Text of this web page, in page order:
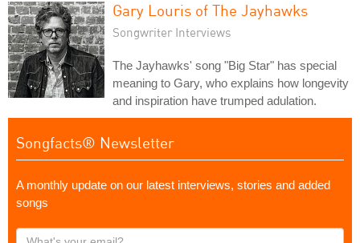
Gary Louris of The Jayhawks
Songwriter Interviews
The Jayhawks' song "Big Star" has special
meaning to Gary, who explains how longevity
and inspiration have trumped adulation.
Songfacts® Newsletter
A monthly update on our latest interviews, stories and added
songs
What's